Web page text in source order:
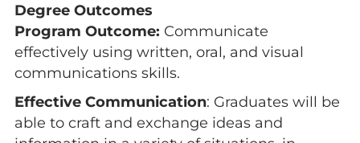
Degree Outcomes
Program Outcome: Communicate
effectively using written, oral, and visual
communications skills.
Effective Communication: Graduates will be
able to craft and exchange ideas and